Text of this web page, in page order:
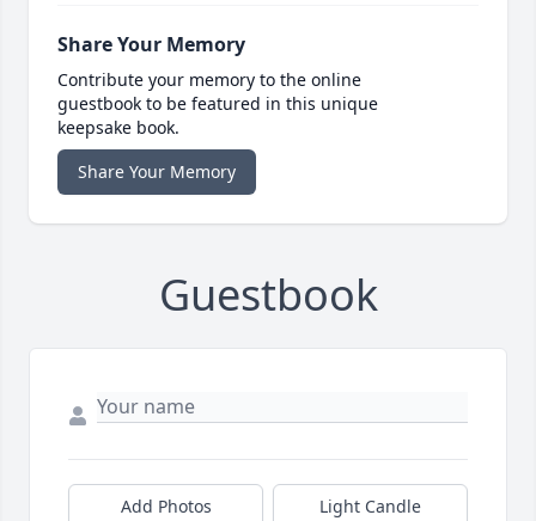
Share Your Memory
Contribute your memory to the online
guestbook to be featured in this unique
keepsake book.
Share Your Memory
Guestbook
Add Photos Light Candle